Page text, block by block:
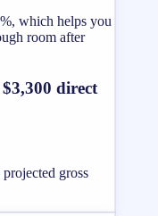
which helps you
room after
direct
gross